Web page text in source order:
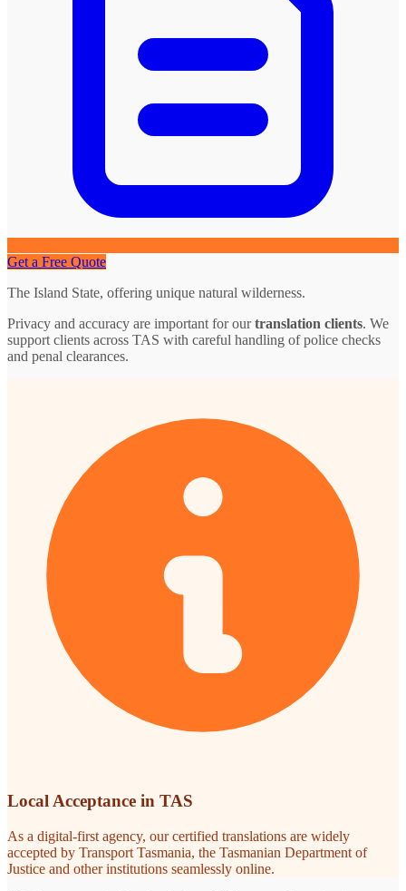
Get a Free Quote
The Island State, offering unique natural wilderness.
Privacy and accuracy are important for ourtranslation clients. We
support clients across TAS with careful handling of police checks
and penal clearances.
Local Acceptance in TAS
As a digital-first agency, our certified translations are widely
accepted by Transport Tasmania, the Tasmanian Department of
Justice and other institutions seamlessly online.